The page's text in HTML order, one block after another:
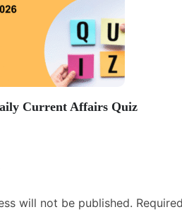
Current Affairs Quiz
will not be published.